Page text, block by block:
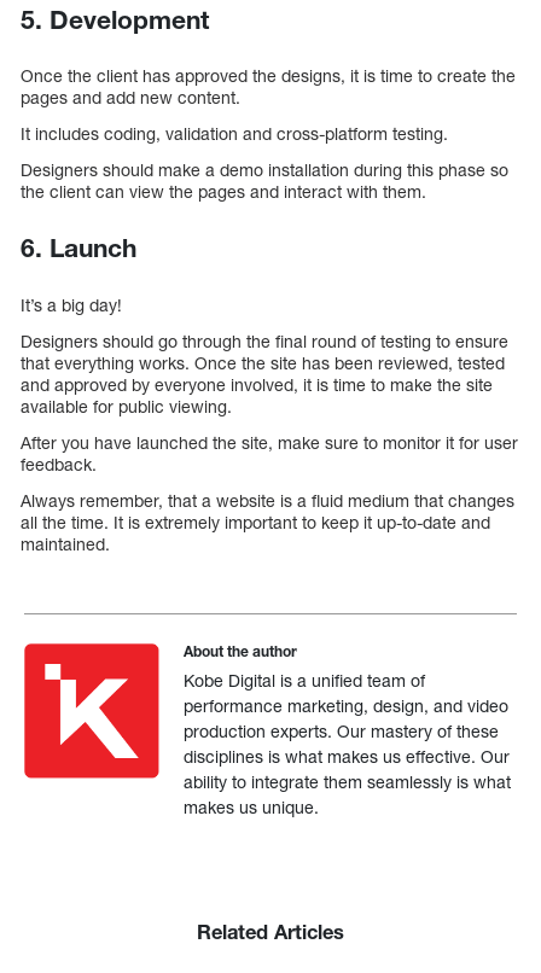
5. Development
Once the client has approved the designs, it is time to create the
pages and add new content.
It includes coding, validation and cross-platform testing.
Designers should make a demo installation during this phase so
the client can view the pages and interact with them.
6. Launch
It’s a big day!
Designers should go through the final round of testing to ensure
that everything works. Once the site has been reviewed, tested
and approved by everyone involved, it is time to make the site
available for public viewing.
After you have launched the site, make sure to monitor it for user
feedback.
Always remember, that a website is a fluid medium that changes
all the time. It is extremely important to keep it up-to-date and
maintained.
About the author
Kobe Digital is a unified team of
performance marketing, design, and video
production experts. Our mastery of these
disciplines is what makes us effective. Our
ability to integrate them seamlessly is what
makes us unique.
Related Articles